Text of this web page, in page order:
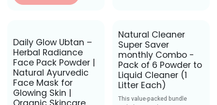
Save Rs. 48
Daily Glow Ubtan –
Herbal Radiance
Face Pack Powder |
Natural Ayurvedic
Face Mask for
Glowing Skin |
Best Seller
Natural Cleaner
Super Saver
monthly Combo -
Pack of 6 Powder to
Liquid Cleaner (1
Litter Each)
This value-packed bundle